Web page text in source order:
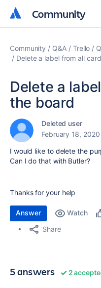
Community
Community
Community Q&A Trello
Delete a label from all
Delete a
the board
Deleted user
February 18, 2020
I would like to delete the
Can I do that with Butler?
Thanks for your help
Answer Watch
Share
5 answers 2